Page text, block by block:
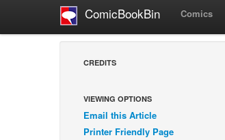
ComicBookBin Comics
CREDITS
VIEWING OPTIONS
Email this Article
Printer Friendly Page